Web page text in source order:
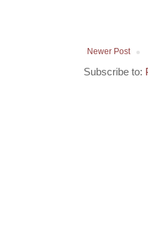
Newer Post
Subscribe to: